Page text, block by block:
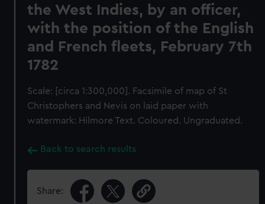
the West Indies, by an officer,
with the position of the English
and French fleets, February 7th
1782
Scale: [circa 1:300,000]. Facsimile of map of St
Christophers and Nevis on laid paper with
watermark: Hilmore Text. Coloured. Ungraduated.
Back to search results
Share: